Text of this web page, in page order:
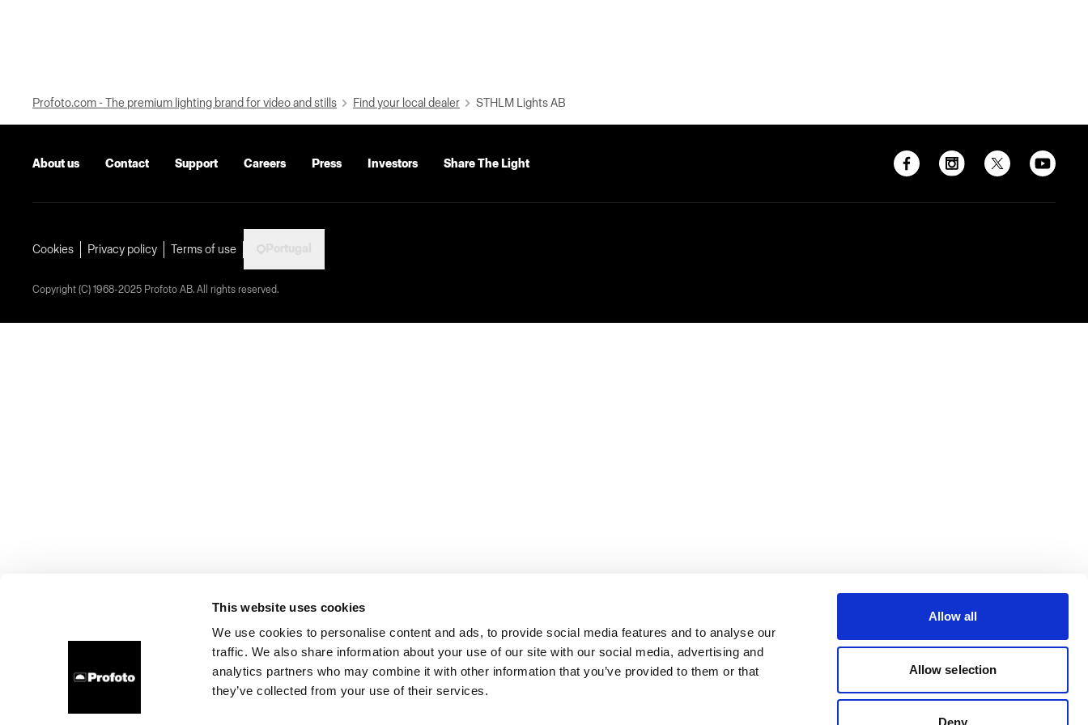
This website uses cookies
We use cookies to personalise content and ads, to provide social media features and to analyse our
traffic. We also share information about your use of our site with our social media, advertising and
analytics partners who may combine it with other information that you’ve provided to them or that
they’ve collected from your use of their services.
Allow all
Allow selection
Deny
Profoto.com - The premium lighting brand for video and stills Find your local dealer STHLM Lights AB
About us Contact Support Careers Press Investors Share The Light
Cookies Privacy policy Terms of use
Copyright (C) 1968-2025 Profoto AB. All rights reserved.